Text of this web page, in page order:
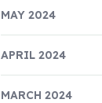
MAY 2024
APRIL 2024
MARCH 2024